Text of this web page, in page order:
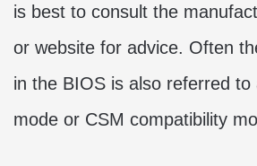
is best to consult the
or website for advice. Often
in the BIOS is also referred to
mode or CSM compatibility